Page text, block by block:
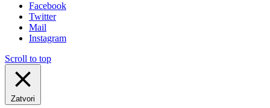
Facebook
Twitter
Mail
Instagram
Scroll to top
Zatvori